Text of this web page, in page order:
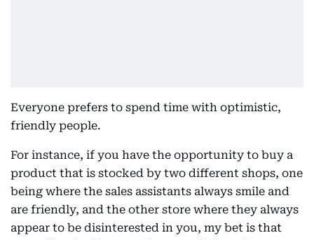
Everyone prefers to spend time with optimistic,
friendly people.
For instance, if you have the opportunity to buy a
product that is stocked by two different shops, one
being where the sales assistants always smile and
are friendly, and the other store where they always
appear to be disinterested in you, my bet is that